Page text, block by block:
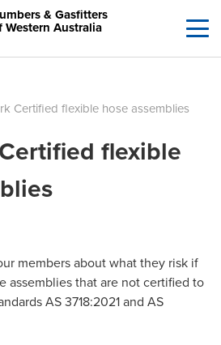
& Gasfitters
Australia
Certified flexible hose assemblies
flexible
members about what they risk if
assemblies that are not certified to
AS 3718:2021 and AS